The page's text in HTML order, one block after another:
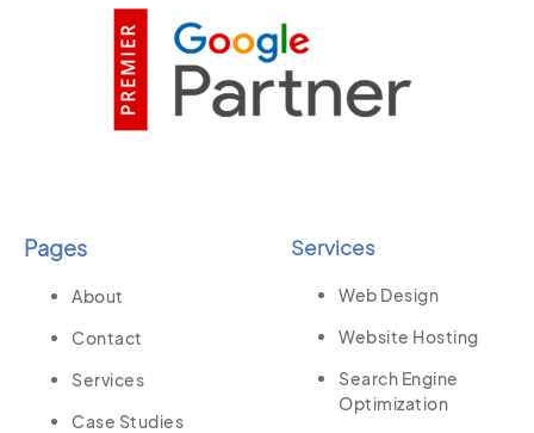
Pages
About
Contact
Services
Case Studies
Services
Web Design
Website Hosting
Search Engine
Optimization